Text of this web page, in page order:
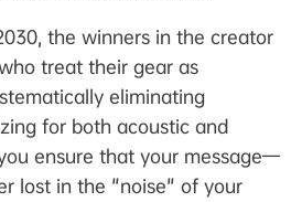
the winners in the creator
treat their gear as
eliminating
for both acoustic and
ensure that your message—
lost in the "noise" of your